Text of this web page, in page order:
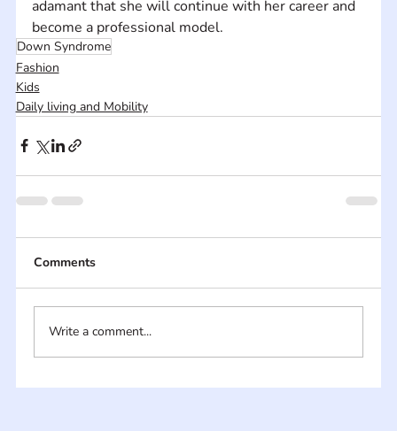
adamant that she will continue with her career and
become a professional model.
Down Syndrome
Fashion
Kids
Daily living and Mobility
Comments
Write a comment...